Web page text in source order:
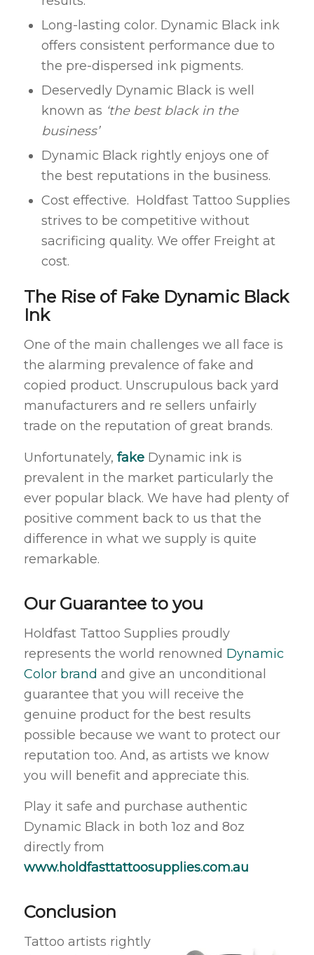
Long-lasting color. Dynamic Black ink
offers consistent performance due to
the pre-dispersed ink pigments.
Deservedly Dynamic Black is well
known as ‘the best black in the
business’
Dynamic Black rightly enjoys one of
the best reputations in the business.
Cost effective. Holdfast Tattoo Supplies
strives to be competitive without
sacrificing quality. We offer Freight at
cost.
The Rise of Fake Dynamic Black
Ink
One of the main challenges we all face is
the alarming prevalence of fake and
copied product. Unscrupulous back yard
manufacturers and re sellers unfairly
trade on the reputation of great brands.
Unfortunately, fakeDynamic ink is
prevalent in the market particularly the
ever popular black. We have had plenty of
positive comment back to us that the
difference in what we supply is quite
remarkable.
Our Guarantee to you
Holdfast Tattoo Supplies proudly
represents the world renowned Dynamic
Color brand and give an unconditional
guarantee that you will receive the
genuine product for the best results
possible because we want to protect our
reputation too. And, as artists we know
you will benefit and appreciate this.
Play it safe and purchase authentic
Dynamic Black in both 1oz and 8oz
directly from
www.holdfasttattoosupplies.com.au
Conclusion
Tattoo artists rightly